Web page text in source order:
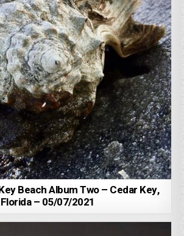
Beach Album Two – Cedar Key,
Florida – 05/07/2021